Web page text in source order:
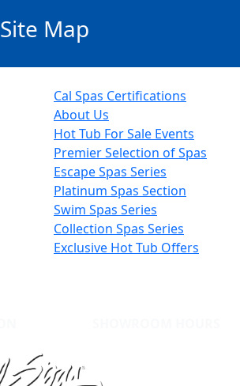
Site Map
Cal Spas Certifications
About Us
Hot Tub For Sale Events
Premier Selection of Spas
Escape Spas Series
Platinum Spas Section
Swim Spas Series
Collection Spas Series
Exclusive Hot Tub Offers